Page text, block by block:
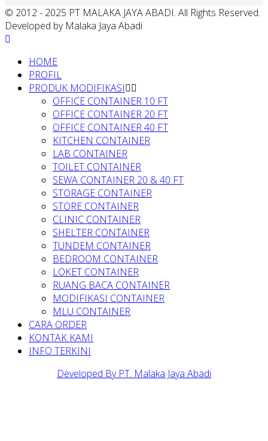
© 2012 - 2025 PT MALAKA JAYA ABADI. All Rights Reserved.
Developed by Malaka Jaya Abadi
HOME
PROFIL
PRODUK MODIFIKASI
OFFICE CONTAINER 10 FT
OFFICE CONTAINER 20 FT
OFFICE CONTAINER 40 FT
KITCHEN CONTAINER
LAB CONTAINER
TOILET CONTAINER
SEWA CONTAINER 20 & 40 FT
STORAGE CONTAINER
STORE CONTAINER
CLINIC CONTAINER
SHELTER CONTAINER
TUNDEM CONTAINER
BEDROOM CONTAINER
LOKET CONTAINER
RUANG BACA CONTAINER
MODIFIKASI CONTAINER
MLU CONTAINER
CARA ORDER
KONTAK KAMI
INFO TERKINI
Developed By PT. Malaka Jaya Abadi